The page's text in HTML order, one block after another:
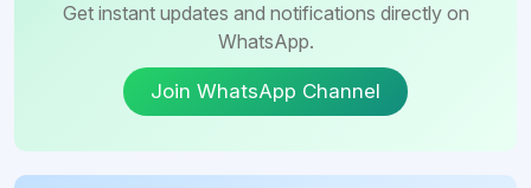
Get instant updates and notifications directly on
WhatsApp.
Join WhatsApp Channel